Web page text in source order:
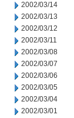
2002/03/14
2002/03/13
2002/03/12
2002/03/11
2002/03/08
2002/03/07
2002/03/06
2002/03/05
2002/03/04
2002/03/01